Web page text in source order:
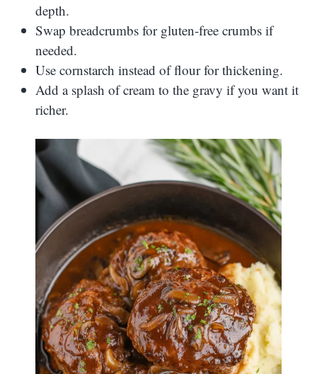
depth.
Swap breadcrumbs for gluten-free crumbs if
needed.
Use cornstarch instead of flour for thickening.
Add a splash of cream to the gravy if you want it
richer.